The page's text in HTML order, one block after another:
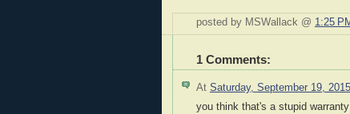
posted by MSWallack @ 1:25
1 Comments:
At Saturday, September 19,
you think that's a stupid